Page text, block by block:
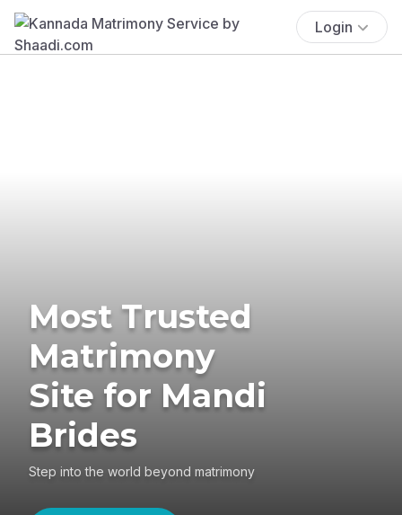
Login
Most Trusted
Matrimony
Site for Mandi
Brides
Step into the world beyond matrimony